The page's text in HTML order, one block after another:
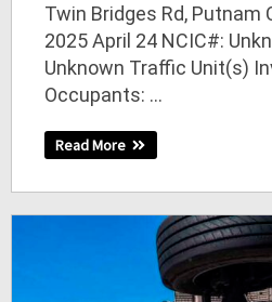
Twin Bridges Rd, Putnam
2025 April 24 NCIC#:
Unknown Traffic Unit(s)
Occupants: ...
Read More